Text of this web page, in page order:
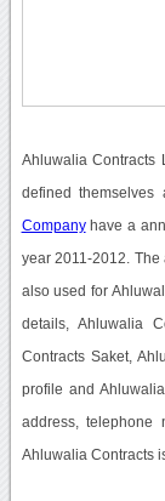
Ahluwalia Contracts
defined
Companyhave a
year 2011-2012.
also used for
details, Ahluwalia
Contracts Saket,
profile and
address, telephone
Ahluwalia Contracts